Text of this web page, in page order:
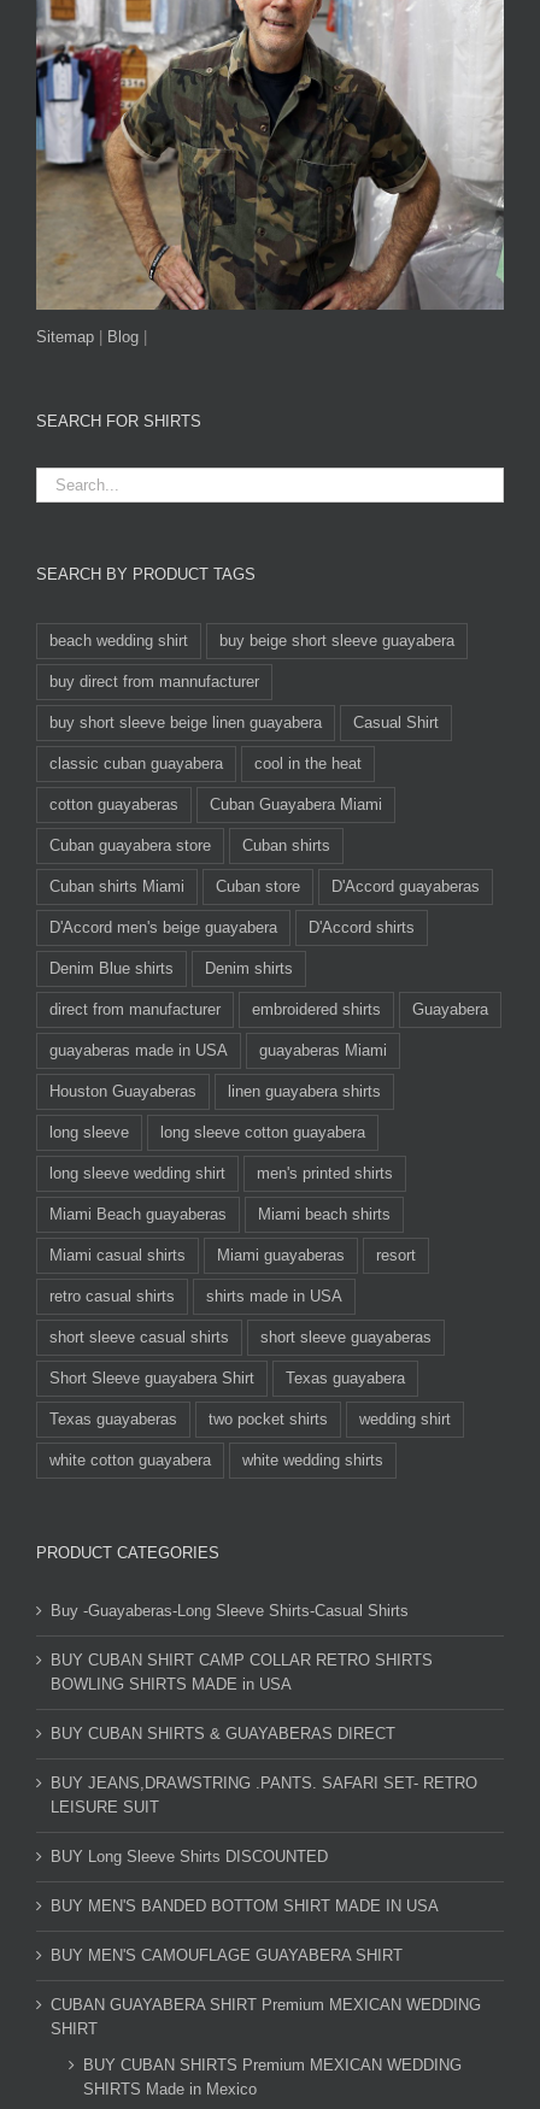
Sitemap | Blog |
SEARCH FOR SHIRTS
SEARCH BY PRODUCT TAGS
beach wedding shirt buy beige short sleeve guayabera
buy direct from mannufacturer
buy short sleeve beige linen guayabera Casual Shirt
classic cuban guayabera cool in the heat
cotton guayaberas Cuban Guayabera Miami
Cuban guayabera store Cuban shirts
Cuban shirts Miami Cuban store D'Accord guayaberas
D'Accord men's beige guayabera D'Accord shirts
Denim Blue shirts Denim shirts
direct from manufacturer embroidered shirts Guayabera
guayaberas made in USA guayaberas Miami
Houston Guayaberas linen guayabera shirts
long sleeve long sleeve cotton guayabera
long sleeve wedding shirt men's printed shirts
Miami Beach guayaberas Miami beach shirts
Miami casual shirts Miami guayaberas resort
retro casual shirts shirts made in USA
short sleeve casual shirts short sleeve guayaberas
Short Sleeve guayabera Shirt Texas guayabera
Texas guayaberas two pocket shirts wedding shirt
white cotton guayabera white wedding shirts
PRODUCT CATEGORIES
Buy -Guayaberas-Long Sleeve Shirts-Casual Shirts
BUY CUBAN SHIRT CAMP COLLAR RETRO SHIRTS
BOWLING SHIRTS MADE in USA
BUY CUBAN SHIRTS & GUAYABERAS DIRECT
BUY JEANS,DRAWSTRING .PANTS. SAFARI SET- RETRO
LEISURE SUIT
BUY Long Sleeve Shirts DISCOUNTED
BUY MEN'S BANDED BOTTOM SHIRT MADE IN USA
BUY MEN'S CAMOUFLAGE GUAYABERA SHIRT
CUBAN GUAYABERA SHIRT Premium MEXICAN WEDDING
SHIRT
BUY CUBAN SHIRTS Premium MEXICAN WEDDING
SHIRTS Made in Mexico